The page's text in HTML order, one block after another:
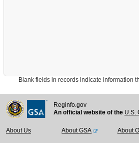
Blank fields in records indicate information
Reginfo.gov
An official website of the U.S.
About Us About GSA About